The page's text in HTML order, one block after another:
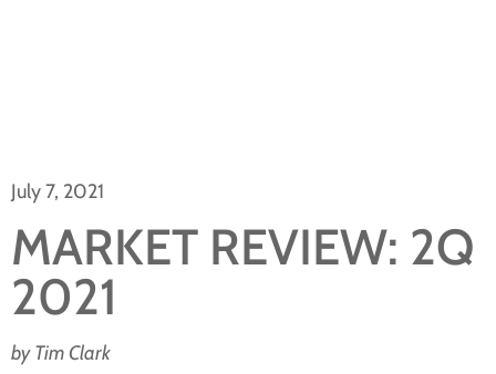
July 7, 2021
MARKET REVIEW: 2Q
2021
by Tim Clark